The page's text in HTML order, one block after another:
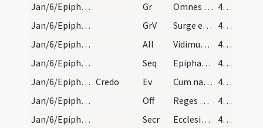
Jan/6/Epiphania/M2/Mass Propers
Gr Omnes de Saba venient
48 (35r)
Jan/6/Epiphania/M2/Mass Propers
GrV Surge et illuminare Ierusalem
48 (35r)
Jan/6/Epiphania/M2/Mass Propers
All Vidimus stellam eius
48 (35r)
Jan/6/Epiphania/M2/Mass Propers
Seq Epiphaniam Domino canamus
48 (35r)
Jan/6/Epiphania/M2/Mass Propers Credo Ev Cum natus esset Iesus in Bethlehem Iuda
48 (35r)
Jan/6/Epiphania/M2/Mass Propers
Off Reges Tharsis et insulae
49 (36r)
Jan/6/Epiphania/M2/Mass Propers
Secr Ecclesiae tuae quaesumus Domine dona propitius intuere
49 (36r)